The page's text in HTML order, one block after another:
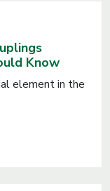
Know
element in the